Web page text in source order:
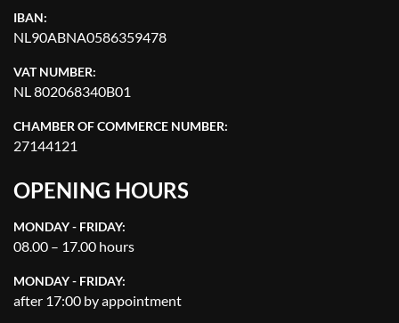
IBAN:
NL90ABNA0586359478
VAT NUMBER:
NL 802068340B01
CHAMBER OF COMMERCE NUMBER:
27144121
OPENING HOURS
MONDAY - FRIDAY:
08.00 – 17.00 hours
MONDAY - FRIDAY:
after 17:00 by appointment